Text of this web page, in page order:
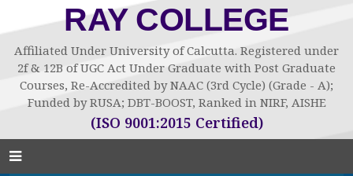
RAY COLLEGE
Affiliated Under University of Calcutta. Registered under
2f & 12B of UGC Act Under Graduate with Post Graduate
Courses, Re-Accredited by NAAC (3rd Cycle) (Grade - A);
Funded by RUSA; DBT-BOOST, Ranked in NIRF, AISHE
(ISO 9001:2015 Certified)